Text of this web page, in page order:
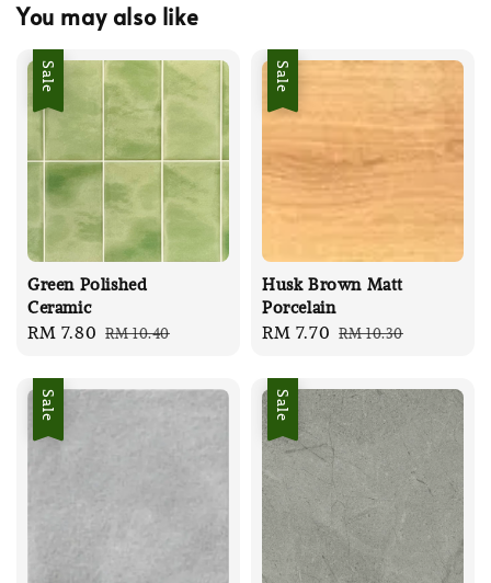
You may also like
Sale
Green Polished
Ceramic
Sale
RM 7.80 Regular
RM 10.40
Sale
Husk Brown Matt
Porcelain
Sale
RM 7.70 Regular
RM 10.30
Sale Sale